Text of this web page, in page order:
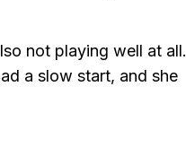
not playing well at all.
a slow start, and she